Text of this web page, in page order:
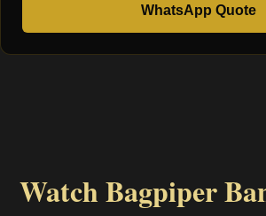
WhatsApp Quote
Watch Bagpiper